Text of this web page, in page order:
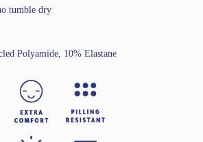
tumble dry
Polyamide, 10% Elastane